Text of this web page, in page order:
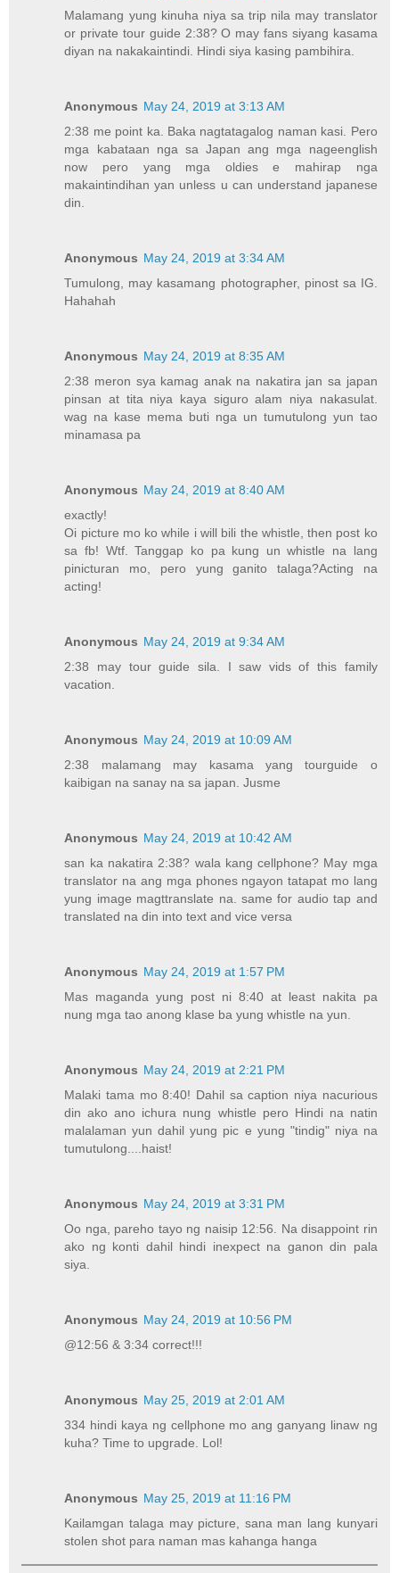
Malamang yung kinuha niya sa trip nila may translator
or private tour guide 2:38? O may fans siyang kasama
diyan na nakakaintindi. Hindi siya kasing pambihira.
Anonymous May 24, 2019 at 3:13 AM
2:38 me point ka. Baka nagtatagalog naman kasi. Pero
mga kabataan nga sa Japan ang mga nageenglish
now pero yang mga oldies e mahirap nga
makaintindihan yan unless u can understand japanese
din.
Anonymous May 24, 2019 at 3:34 AM
Tumulong, may kasamang photographer, pinost sa IG.
Hahahah
Anonymous May 24, 2019 at 8:35 AM
2:38 meron sya kamag anak na nakatira jan sa japan
pinsan at tita niya kaya siguro alam niya nakasulat.
wag na kase mema buti nga un tumutulong yun tao
minamasa pa
Anonymous May 24, 2019 at 8:40 AM
exactly!
Oi picture mo ko while i will bili the whistle, then post ko
sa fb! Wtf. Tanggap ko pa kung un whistle na lang
pinicturan mo, pero yung ganito talaga?Acting na
acting!
Anonymous May 24, 2019 at 9:34 AM
2:38 may tour guide sila. I saw vids of this family
vacation.
Anonymous May 24, 2019 at 10:09 AM
2:38 malamang may kasama yang tourguide o
kaibigan na sanay na sa japan. Jusme
Anonymous May 24, 2019 at 10:42 AM
san ka nakatira 2:38? wala kang cellphone? May mga
translator na ang mga phones ngayon tatapat mo lang
yung image magttranslate na. same for audio tap and
translated na din into text and vice versa
Anonymous May 24, 2019 at 1:57 PM
Mas maganda yung post ni 8:40 at least nakita pa
nung mga tao anong klase ba yung whistle na yun.
Anonymous May 24, 2019 at 2:21 PM
Malaki tama mo 8:40! Dahil sa caption niya nacurious
din ako ano ichura nung whistle pero Hindi na natin
malalaman yun dahil yung pic e yung "tindig" niya na
tumutulong....haist!
Anonymous May 24, 2019 at 3:31 PM
Oo nga, pareho tayo ng naisip 12:56. Na disappoint rin
ako ng konti dahil hindi inexpect na ganon din pala
siya.
Anonymous May 24, 2019 at 10:56 PM
@12:56 & 3:34 correct!!!
Anonymous May 25, 2019 at 2:01 AM
334 hindi kaya ng cellphone mo ang ganyang linaw ng
kuha? Time to upgrade. Lol!
Anonymous May 25, 2019 at 11:16 PM
Kailamgan talaga may picture, sana man lang kunyari
stolen shot para naman mas kahanga hanga